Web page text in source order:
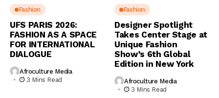
Fashion
UFS PARIS 2026:
FASHION AS A SPACE
FOR INTERNATIONAL
DIALOGUE
Afroculture Media
3 Mins Read
Fashion
Designer Spotlight
Takes Center Stage at
Unique Fashion
Show’s 6th Global
Edition in New York
Afroculture Media
3 Mins Read